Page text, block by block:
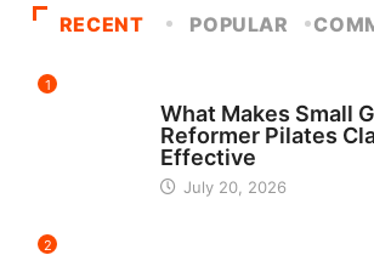
RECENT POPULAR
1
What Makes Small
Reformer Pilates
Effective
July 20, 2026
2